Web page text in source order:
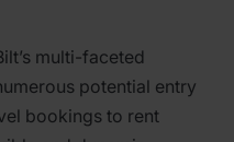
multi-faceted
potential entry
bookings to rent